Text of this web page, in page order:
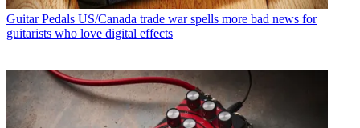
Guitar Pedals US/Canada trade war spells more bad news for
guitarists who love digital effects